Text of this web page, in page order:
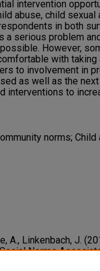
intervention
abuse, child sexual
in both
a serious problem
However,
with taking
to involvement in
as well as the
interventions to
norms; Child
A., Linkenbach, J.
Norms